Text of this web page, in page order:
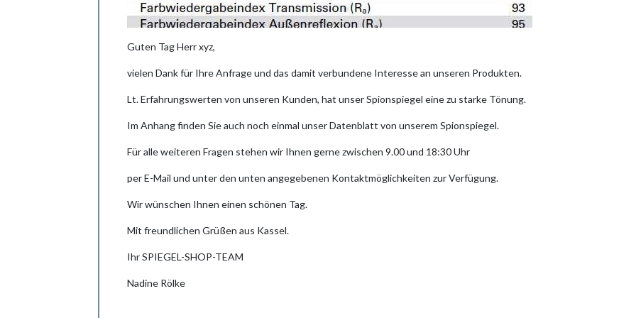
Guten Tag Herr xyz,
vielen Dank für Ihre Anfrage und das damit verbundene Interesse an unseren Produkten.
Lt. Erfahrungswerten von unseren Kunden, hat unser Spionspiegel eine zu starke Tönung.
Im Anhang finden Sie auch noch einmal unser Datenblatt von unserem Spionspiegel.
Für alle weiteren Fragen stehen wir Ihnen gerne zwischen 9.00 und 18:30 Uhr
per E-Mail und unter den unten angegebenen Kontaktmöglichkeiten zur Verfügung.
Wir wünschen Ihnen einen schönen Tag.
Mit freundlichen Grüßen aus Kassel.
Ihr SPIEGEL-SHOP-TEAM
Nadine Rölke